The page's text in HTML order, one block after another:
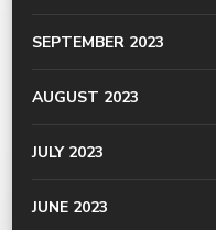
SEPTEMBER 2023
AUGUST 2023
JULY 2023
JUNE 2023